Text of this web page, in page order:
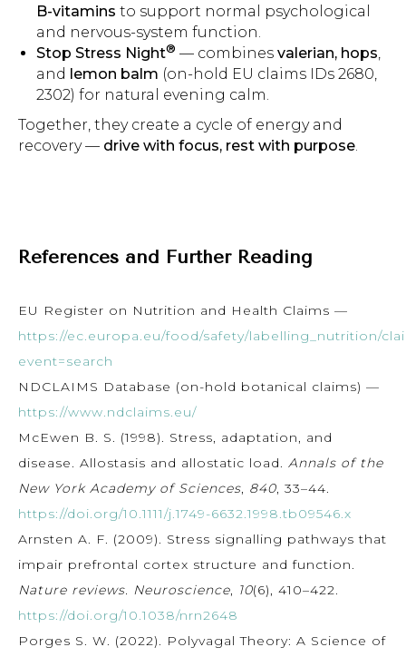
B-vitamins to support normal psychological
and nervous-system function.
Stop Stress Night® — combines valerian, hops
and lemon balm (on-hold EU claims IDs 2680,
2302) for natural evening calm.
Together, they create a cycle of energy and
recovery — drive with focus, rest with purpose
References and Further Reading
EU Register on Nutrition and Health Claims —
https://ec.europa.eu/food/safety/labelling_nutrition/
event=search
NDCLAIMS Database (on-hold botanical claims) —
https://www.ndclaims.eu/
McEwen B. S. (1998). Stress, adaptation, and
disease. Allostasis and allostatic load. Annals of the
New York Academy of Sciences 840 , 33–44.
https://doi.org/10.1111/j.1749-6632.1998.tb09546.x
Arnsten A. F. (2009). Stress signalling pathways that
impair prefrontal cortex structure and function.
Nature reviews. Neuroscience
10(6), 410–422.
https://doi.org/10.1038/nrn2648
Porges S. W. (2022). Polyvagal Theory: A Science of